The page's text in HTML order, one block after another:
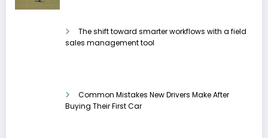
The shift toward smarter workflows with a field
sales management tool
Common Mistakes New Drivers Make After
Buying Their First Car